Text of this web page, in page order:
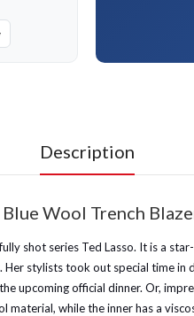
Description
Wool Trench
shot series Ted Lasso. It is a
stylists took out special time in
upcoming official dinner. Or,
material, while the inner has a